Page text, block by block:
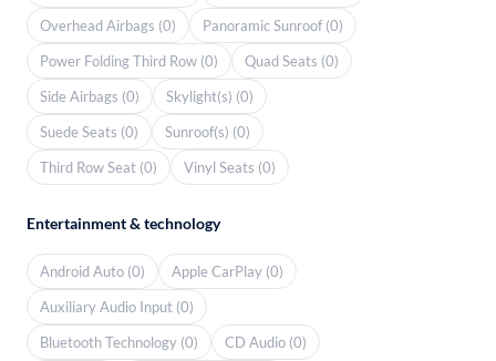
Overhead Airbags (0)
Panoramic Sunroof (0)
Power Folding Third Row (0)
Quad Seats (0)
Side Airbags (0)
Skylight(s) (0)
Suede Seats (0)
Sunroof(s) (0)
Third Row Seat (0)
Vinyl Seats (0)
Entertainment & technology
Android Auto (0)
Apple CarPlay (0)
Auxiliary Audio Input (0)
Bluetooth Technology (0)
CD Audio (0)